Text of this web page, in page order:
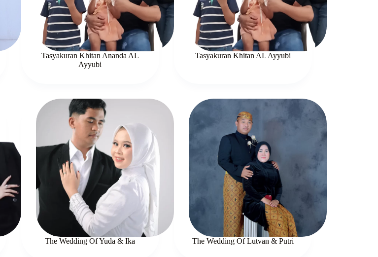
Tasyakuran Khitan Ananda AL
Ayyubi
Tasyakuran Khitan AL Ayyubi
The Wedding Of Yuda & Ika The Wedding Of Lutvan & Putri